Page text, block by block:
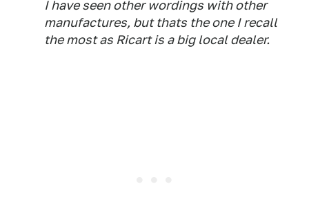
I have seen other wordings with other
manufactures, but thats the one I recall
the most as Ricart is a big local dealer.